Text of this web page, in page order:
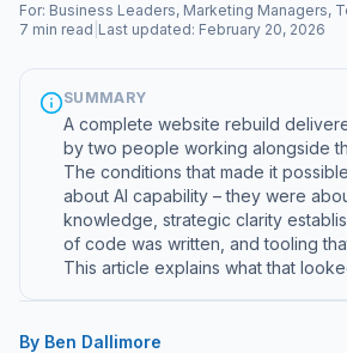
For: Business Leaders, Marketing Managers,
7 min read Last updated: February 20, 2026
SUMMARY
A complete website rebuild
by two people working alongside
The conditions that made it
about AI capability – they were
knowledge, strategic clarity
of code was written, and tooling
This article explains what that
By Ben Dallimore